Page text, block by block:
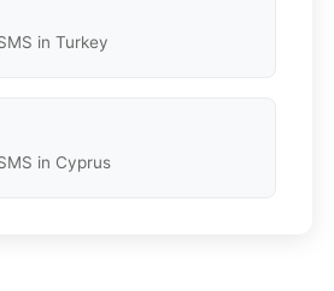
in Turkey
in Cyprus